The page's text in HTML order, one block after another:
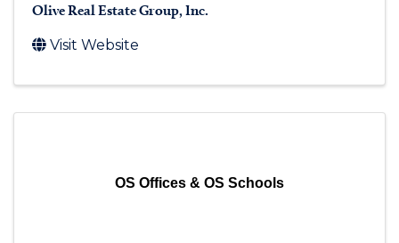
Olive Real Estate Group, Inc.
Visit Website
OS Offices & OS Schools